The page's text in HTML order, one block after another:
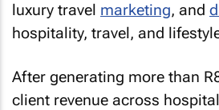
luxury travel marketing, and
hospitality, travel, and
After generating more than
client revenue across